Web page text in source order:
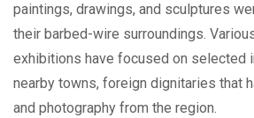
paintings, drawings, and sculptures
their barbed-wire surroundings.
exhibitions have focused on selected
nearby towns, foreign dignitaries that
and photography from the region.